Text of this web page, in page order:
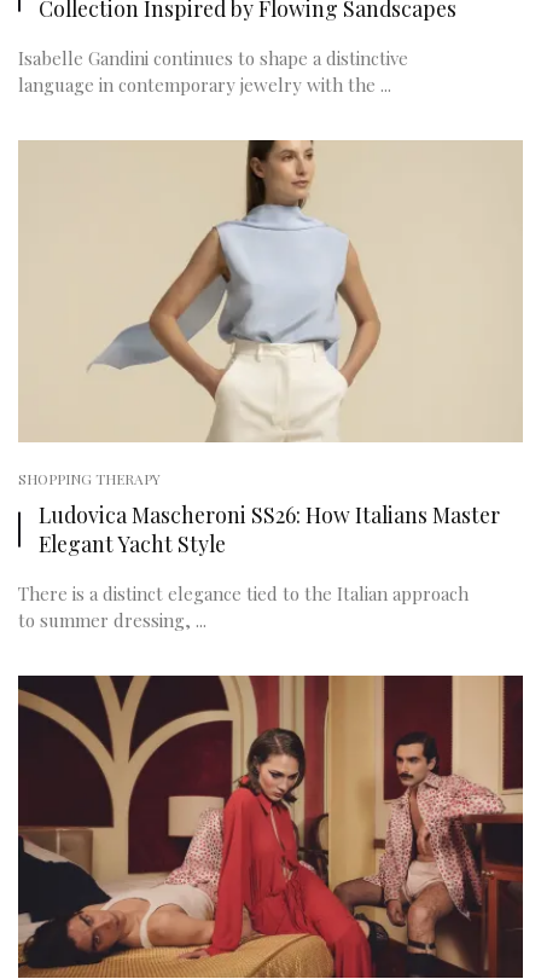
Collection Inspired by Flowing Sandscapes
Isabelle Gandini continues to shape a distinctive
language in contemporary jewelry with the ...
SHOPPING THERAPY
Ludovica Mascheroni SS26: How Italians Master
Elegant Yacht Style
There is a distinct elegance tied to the Italian approach
to summer dressing, ...